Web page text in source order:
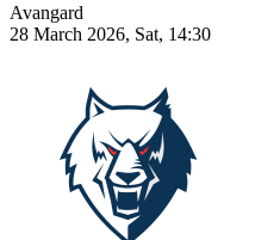
Avangard
28 March 2026, Sat, 14:30